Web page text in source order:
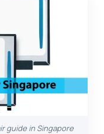
guide in Singapore